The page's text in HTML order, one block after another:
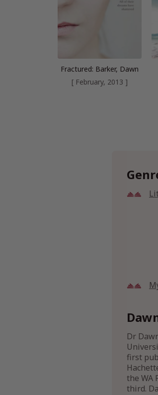
Fractured: Barker, Dawn
[ February, 2013 ]
Dr
first
the WA
third.